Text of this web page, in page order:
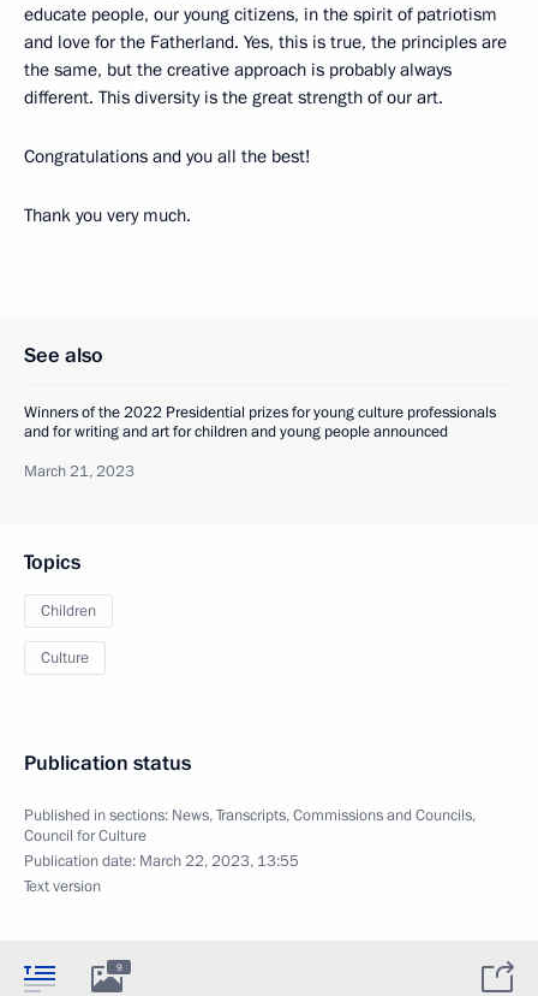
educate people, our young citizens, in the spirit of patriotism
and love for the Fatherland. Yes, this is true, the principles are
the same, but the creative approach is probably always
different. This diversity is the great strength of our art.
Congratulations and you all the best!
Thank you very much.
See also
Winners of the 2022 Presidential prizes for young culture professionals
and for writing and art for children and young people announced
March 21, 2023
Topics
Children
Culture
Publication status
Published in sections: News,Transcripts,Commissions and Councils,
Council for Culture
Publication date: March 22, 2023, 13:55
Text version
9